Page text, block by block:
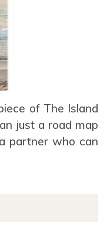
of The Island
just a road map
partner who can